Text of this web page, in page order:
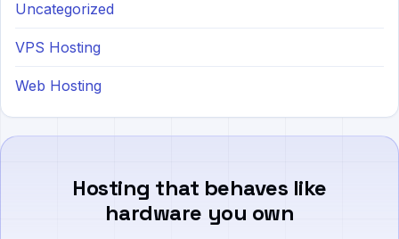
Uncategorized
VPS Hosting
Web Hosting
Hosting that behaves like
hardware you own